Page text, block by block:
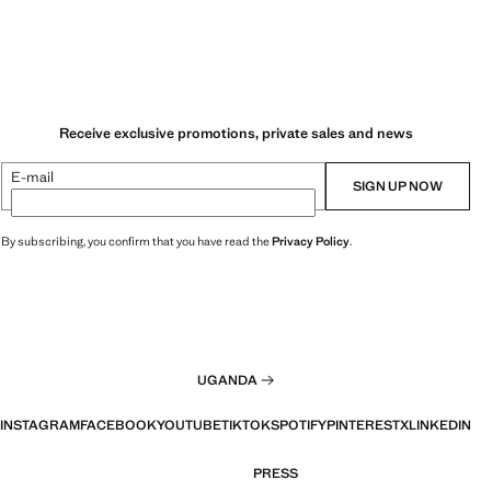
Receive exclusive promotions, private sales and news
E-mail SIGN UP NOW
By subscribing, you confirm that you have read thePrivacy Policy.
UGANDA
INSTAGRAMFACEBOOKYOUTUBETIKTOKSPOTIFYPINTERESTXLINKEDIN
PRESS